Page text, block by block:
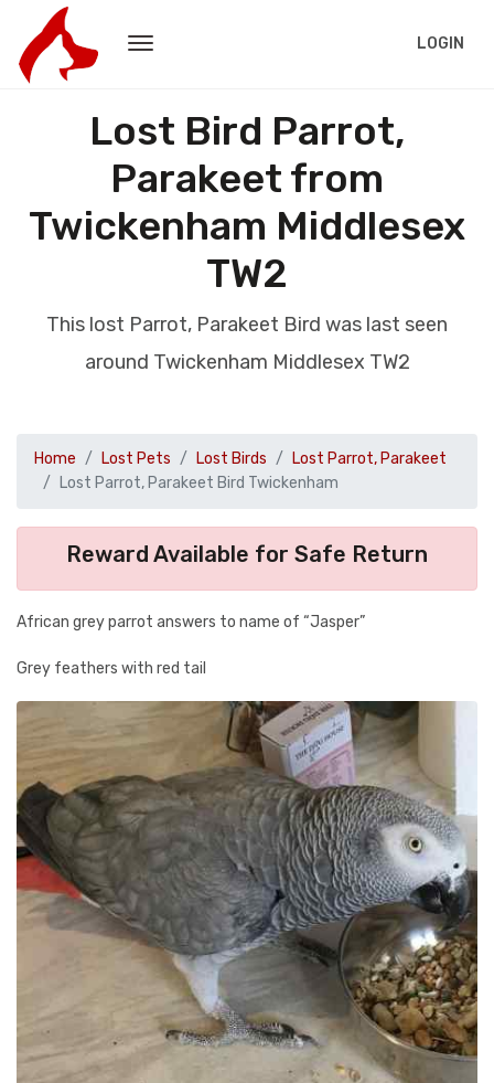
LOGIN
Lost Bird Parrot,
Parakeet from
Twickenham Middlesex
TW2
This lost Parrot, Parakeet Bird was last seen
around Twickenham Middlesex TW2
Home Lost Pets Lost Birds
Lost Parrot, Parakeet
Lost Parrot, Parakeet Bird Twickenham
Reward Available for Safe Return
African grey parrot answers to name of “Jasper”
Grey feathers with red tail